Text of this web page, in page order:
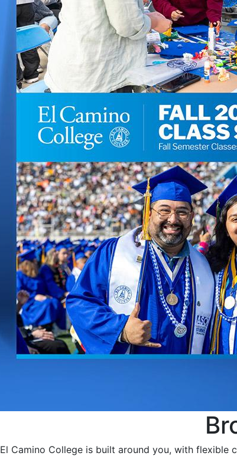
El Camino College is built around you, with